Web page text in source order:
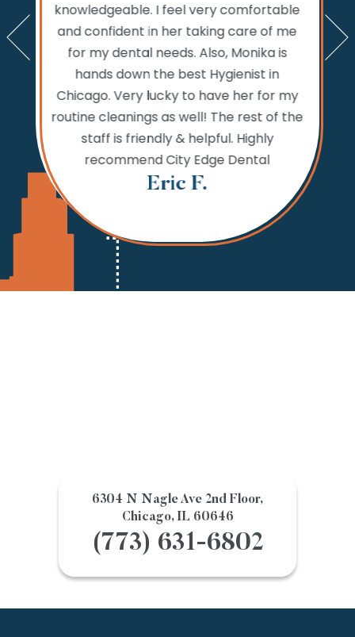
get in
My
call
the
knowledgeable. I feel very comfortable
and confident in her taking care of me
for my dental needs. Also, Monika is
hands down the best Hygienist in
Chicago. Very lucky to have her for my
routine cleanings as well! The rest of the
staff is friendly & helpful. Highly
recommend City Edge Dental
Eric F.
the
and
6304 N Nagle Ave 2nd Floor,
Chicago, IL 60646
(773) 631-6802